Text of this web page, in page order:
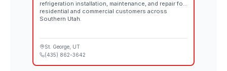
refrigeration installation, maintenance, and repair for
residential and commercial customers across
Southern Utah.
St. George , UT
(435) 862-3642